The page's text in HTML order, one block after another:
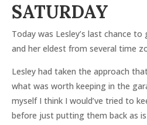
SATURDAY
Today was Lesley’s last chance
and her eldest from several time
Lesley had taken the approach
what was worth keeping in the
myself I think I would’ve tried to
before just putting them back as